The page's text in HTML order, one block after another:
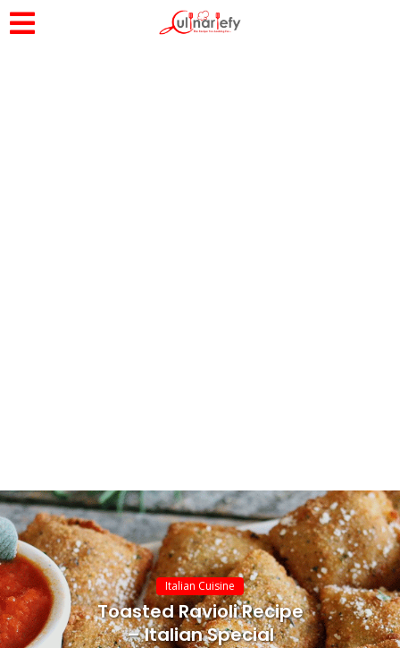
Italian Cuisine
Toasted Ravioli Recipe
– Italian Special